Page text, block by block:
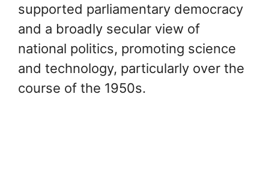
supported parliamentary democracy
and a broadly secular view of
national politics, promoting science
and technology, particularly over the
course of the 1950s.